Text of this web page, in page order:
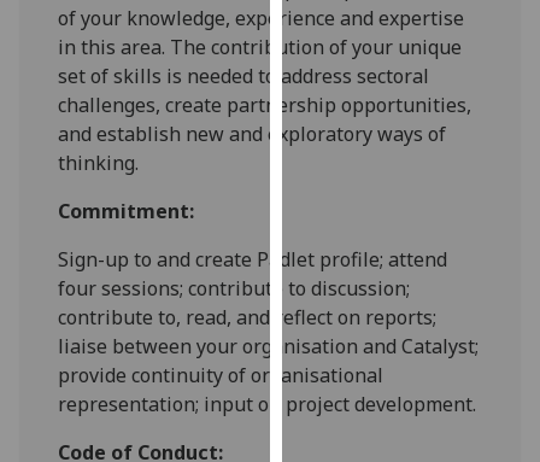
we
use
them
on
our
Analytics
I'm
happy
with
analytics
of your knowledge, experience and expertise
in this area. The contribution of your unique
set of skills is needed to address sectoral
challenges, create partnership opportunities,
and establish new and exploratory ways of
thinking.
Commitment:
Sign-up to and create Padlet profile; attend
four sessions; contribute to discussion;
contribute to, read, and reflect on reports;
liaise between your organisation and Catalyst;
provide continuity of organisational
representation; input on project development.
Code of Conduct: